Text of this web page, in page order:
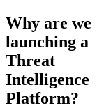
Why are we
launching a
Threat
Intelligence
Platform?